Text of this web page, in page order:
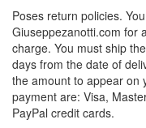
Poses return policies.
Giuseppezanotti.com for
charge. You must ship
days from the date of
the amount to appear on
payment are: Visa,
PayPal credit cards.